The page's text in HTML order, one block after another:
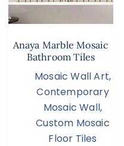
Anaya Marble Mosaic
Bathroom Tiles
Mosaic Wall Art,
Contemporary
Mosaic Wall,
Custom Mosaic
Floor Tiles